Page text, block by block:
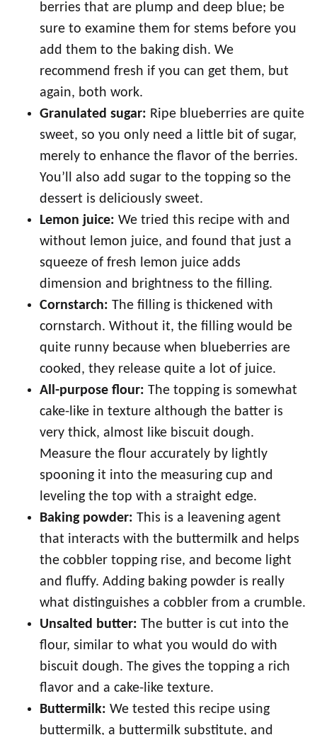
berries that are plump and deep blue; be
sure to examine them for stems before you
add them to the baking dish. We
recommend fresh if you can get them, but
again, both work.
Granulated sugar: Ripe blueberries are quite
sweet, so you only need a little bit of sugar,
merely to enhance the flavor of the berries.
You’ll also add sugar to the topping so the
dessert is deliciously sweet.
Lemon juice: We tried this recipe with and
without lemon juice, and found that just a
squeeze of fresh lemon juice adds
dimension and brightness to the filling.
Cornstarch: The filling is thickened with
cornstarch. Without it, the filling would be
quite runny because when blueberries are
cooked, they release quite a lot of juice.
All-purpose flour: The topping is somewhat
cake-like in texture although the batter is
very thick, almost like biscuit dough.
Measure the flour accurately by lightly
spooning it into the measuring cup and
leveling the top with a straight edge.
Baking powder: This is a leavening agent
that interacts with the buttermilk and helps
the cobbler topping rise, and become light
and fluffy. Adding baking powder is really
what distinguishes a cobbler from a crumble.
Unsalted butter: The butter is cut into the
flour, similar to what you would do with
biscuit dough. The gives the topping a rich
flavor and a cake-like texture.
Buttermilk: We tested this recipe using
buttermilk, a buttermilk substitute, and